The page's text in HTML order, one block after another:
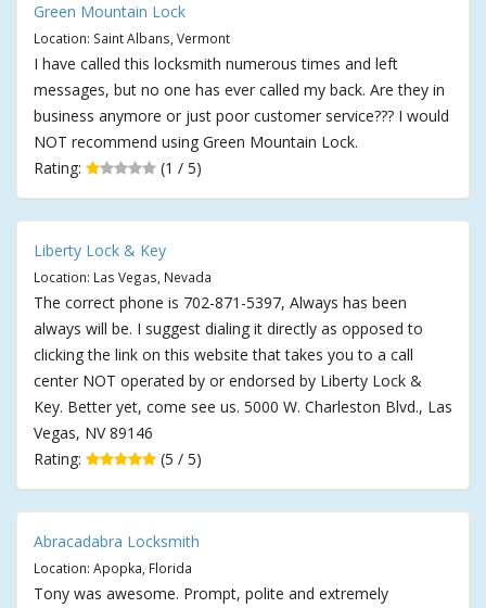
Green Mountain Lock
Location: Saint Albans, Vermont
I have called this locksmith numerous times and left
messages, but no one has ever called my back. Are they in
business anymore or just poor customer service??? I would
NOT recommend using Green Mountain Lock.
Rating:
(1 / 5)
Liberty Lock & Key
Location: Las Vegas, Nevada
The correct phone is 702-871-5397, Always has been
always will be. I suggest dialing it directly as opposed to
clicking the link on this website that takes you to a call
center NOT operated by or endorsed by Liberty Lock &
Key. Better yet, come see us. 5000 W. Charleston Blvd., Las
Vegas, NV 89146
Rating:
(5 / 5)
Abracadabra Locksmith
Location: Apopka, Florida
Tony was awesome. Prompt, polite and extremely